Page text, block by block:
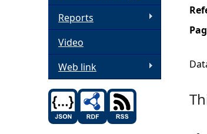
Reports
Video
Web link